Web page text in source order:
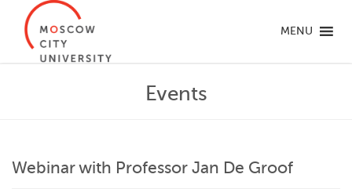
MENU
Events
Webinar with Professor Jan De Groof